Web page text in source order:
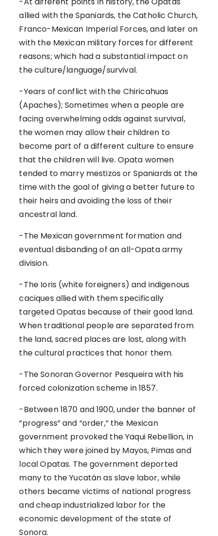
allied with the Spaniards, the Catholic Church,
Franco-Mexican Imperial Forces, and later on
with the Mexican military forces for different
reasons; which had a substantial impact on
the culture/language/survival.
-Years of conflict with the Chiricahuas
(Apaches); Sometimes when a people are
facing overwhelming odds against survival,
the women may allow their children to
become part of a different culture to ensure
that the children will live. Opata women
tended to marry mestizos or Spaniards at the
time with the goal of giving a better future to
their heirs and avoiding the loss of their
ancestral land.
-The Mexican government formation and
eventual disbanding of an all-Opata army
division.
-The Ioris (white foreigners) and indigenous
caciques allied with them specifically
targeted Opatas because of their good land.
When traditional people are separated from
the land, sacred places are lost, along with
the cultural practices that honor them.
-The Sonoran Governor Pesqueira with his
forced colonization scheme in 1857.
-Between 1870 and 1900, under the banner of
“progress” and “order,” the Mexican
government provoked the Yaqui Rebellion, in
which they were joined by Mayos, Pimas and
local Opatas. The government deported
many to the Yucatán as slave labor, while
others became victims of national progress
and cheap industrialized labor for the
economic development of the state of
Sonora.